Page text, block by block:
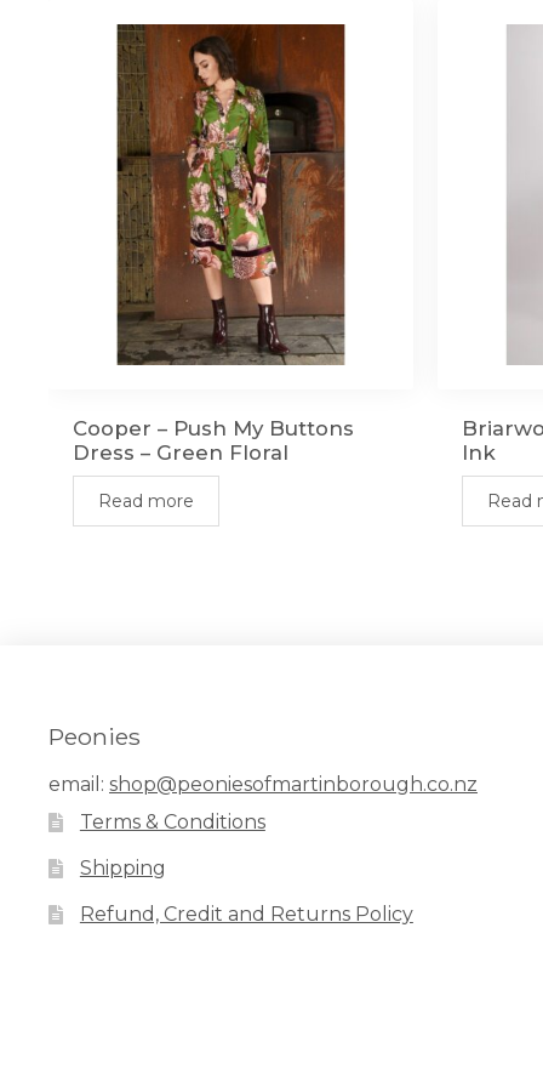
Cooper – Push My Buttons
Dress – Green Floral
Read more
Ink
Read
Peonies
email: shop@peoniesofmartinborough.co.nz
Terms & Conditions
Shipping
Refund, Credit and Returns Policy